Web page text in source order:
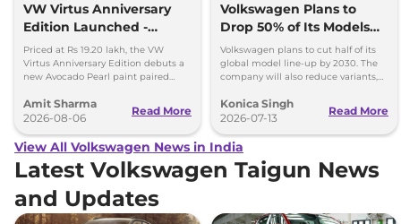
VW Virtus Anniversary
Edition Launched -
Facelift Arriving Soon
Priced at Rs 19.20 lakh, the VW
Virtus Anniversary Edition debuts a
new Avocado Pearl paint paired
black alloy wheels.
Amit Sharma
2026-08-06
Read More
Volkswagen Plans to
Drop 50% of Its Models
by 2030
Volkswagen plans to cut half of its
global model line-up by 2030. The
company will also reduce variants,
operations.
Konica Singh
2026-07-13
Read More
View All Volkswagen News in India
Latest Volkswagen Taigun News
and Updates